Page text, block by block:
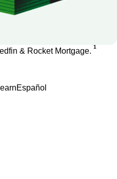
& Rocket Mortgage. 1
Español